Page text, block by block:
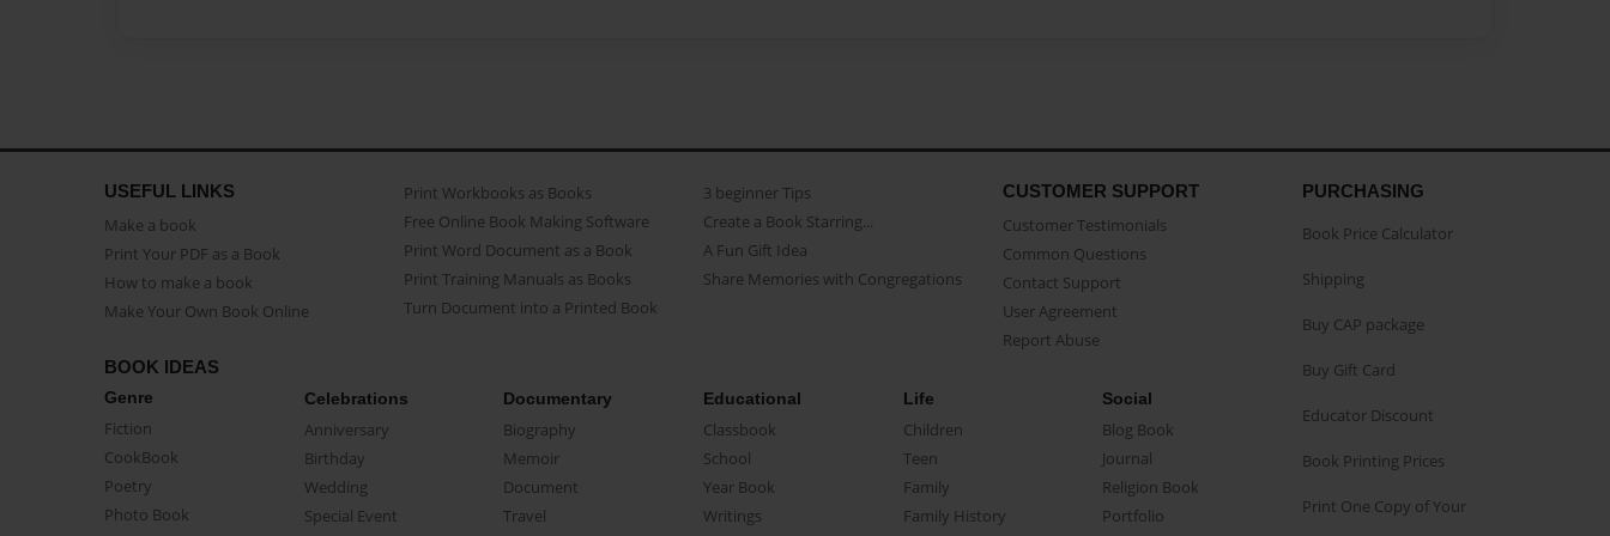
USEFUL LINKS
Make a book
Print Your PDF as a Book
How to make a book
Make Your Own Book Online
Print Workbooks as Books
Free Online Book Making Software
Print Word Document as a Book
Print Training Manuals as Books
Turn Document into a Printed Book
3 beginner Tips
Create a Book Starring...
A Fun Gift Idea
Share Memories with Congregations
CUSTOMER SUPPORT
Customer Testimonials
Common Questions
Contact Support
User Agreement
Report Abuse
BOOK IDEAS
Genre
Fiction
CookBook
Poetry
Photo Book
Celebrations
Anniversary
Birthday
Wedding
Special Event
Documentary
Biography
Memoir
Document
Travel
Educational
Classbook
School
Year Book
Writings
Life
Children
Teen
Family
Family History
Social
Blog Book
Journal
Religion Book
Portfolio
PURCHASING
Book Price Calculator
Shipping
Buy CAP package
Buy Gift Card
Educator Discount
Book Printing Prices
Print One Copy of Your